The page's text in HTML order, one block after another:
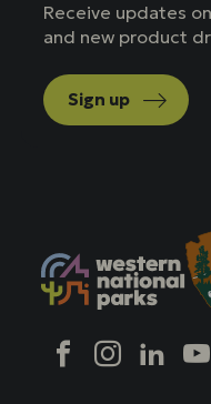
Receive updates
and new product
Sign up
Social
FacebookInstagramLinkedIn